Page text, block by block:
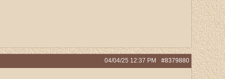
#8379880
04/04/25 12:37 PM